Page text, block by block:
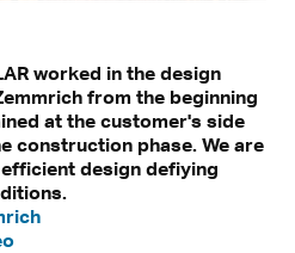
worked in the design
from the beginning
at the customer's side
construction phase. We are
design defiying